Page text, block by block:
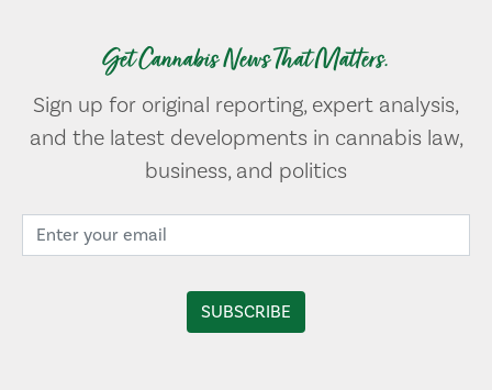
Get Cannabis News That Matters.
Sign up for original reporting, expert analysis,
and the latest developments in cannabis law,
business, and politics